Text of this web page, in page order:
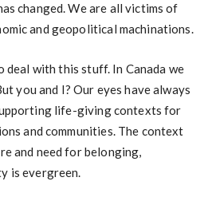
changed. We are all victims of
and geopolitical machinations.
deal with this stuff. In Canada we
you and I? Our eyes have always
life-giving contexts for
and communities. The context
and need for belonging,
is evergreen.